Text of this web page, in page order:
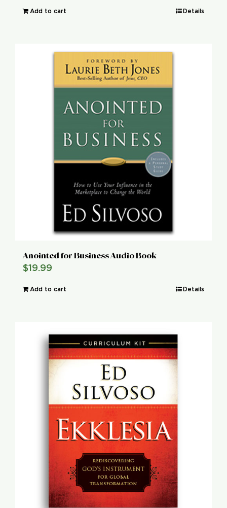
Add to cart Details
Anointed for Business Audio Book
$19.99
Add to cart Details